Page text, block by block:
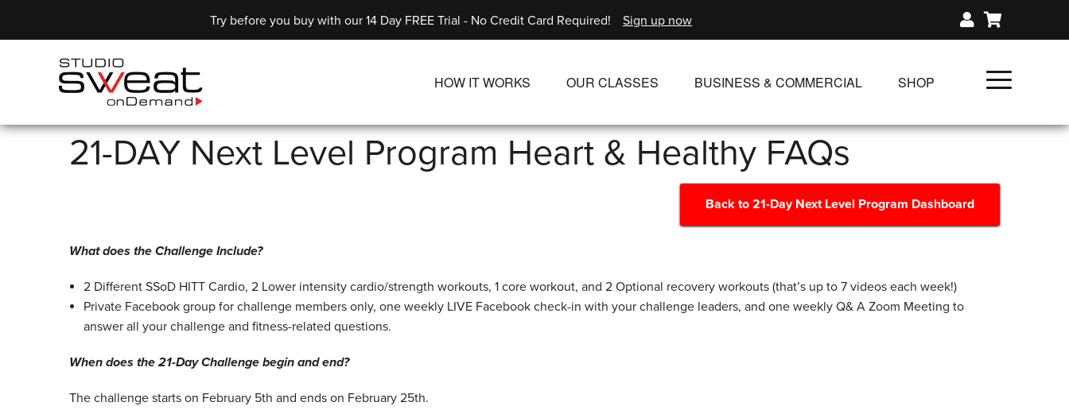
Try before you buy with our 14 Day FREE Trial - No Credit Card Required! Sign up now
HOW IT WORKS
SINGLE CLASS DOWNLOADS
OUR CLASSES
NEW RELEASES
SINGLE CLASS DOWNLOADS
BUSINESS & COMMERCIAL
SHOP
GIFT CERTIFICATES
FIT PRODUCTS &
21-DAY Next Level Program Heart & Healthy FAQs
Back to 21-Day Next Level Program Dashboard
What does the Challenge Include?
2 Different SSoD HITT Cardio, 2 Lower intensity cardio/strength workouts, 1 core workout, and 2 Optional recovery workouts (that’s up to 7 videos each week!)
Private Facebook group for challenge members only, one weekly LIVE Facebook check-in with your challenge leaders, and one weekly Q& A Zoom Meeting to
answer all your challenge and fitness-related questions.
When does the 21-Day Challenge begin and end?
The challenge starts on February 5th and ends on February 25th.